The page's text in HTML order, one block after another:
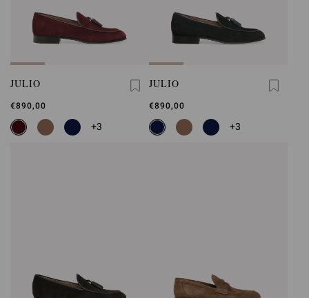
JULIO
€890,00
+3
JULIO
€890,00
+3